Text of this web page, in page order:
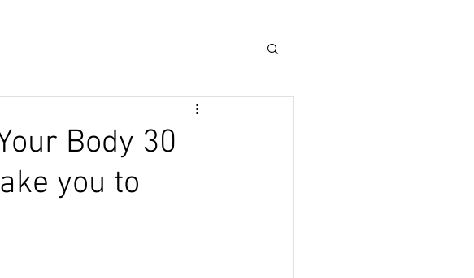
Body 30
you to